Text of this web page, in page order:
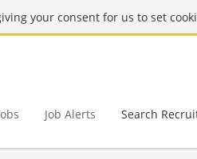
your consent for us to set
Job Alerts Search